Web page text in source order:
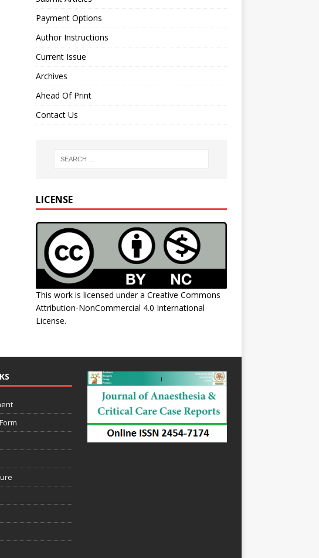
Payment Options
Author Instructions
Current Issue
Archives
Ahead Of Print
Contact Us
LICENSE
This work is licensed under a Creative Commons
Attribution-NonCommercial 4.0 International
License.